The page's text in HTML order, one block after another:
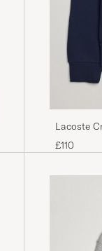
Lacoste
£110